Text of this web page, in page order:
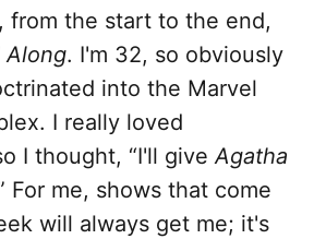
from the start to the end,
Along. I'm 32, so obviously
into the Marvel
I really loved
I thought, “I'll giveAgatha
For me, shows that come
will always get me; it's